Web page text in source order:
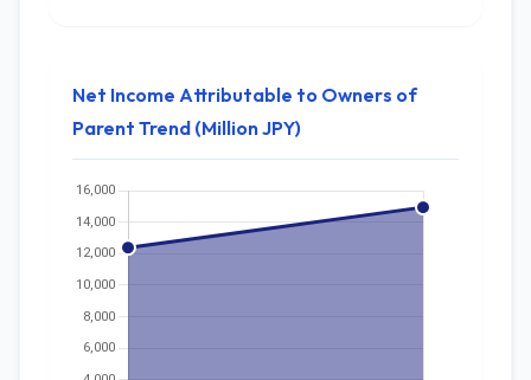
Net Income Attributable to Owners of
Parent Trend (Million JPY)